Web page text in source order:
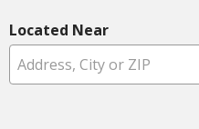
Click to search
Located Near